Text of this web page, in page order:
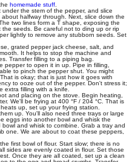
homemade stuff
the stem of the pepper, and slice
halfway through. Next, slice down the
two lines form a T shape, exposing the
seeds. Be careful not to ding up or rip
lightly to remove any stubborn seeds. Set
grated pepper jack cheese, salt, and
It helps to stop the machine and
Transfer filling to a piping bag.
to open it in up. Pipe in filling,
to pinch the pepper shut. You might
is okay; that is just how it goes with
to ooze out of the pepper. Don't stress it;
filling with a knife.
and placing on the stove. Begin heating,
We'll be frying at 400 °F / 204 °C. That is
up, set up your frying station.
up. You'll also need three trays or large
eggs into another bowl and whisk the
and whisk to combine. Grab a tray and
one. We are about to coat these peppers,
first bowl of flour. Start slow; there is no
sides are evenly coated in flour. Set those
Once they are all coated, set up a clean